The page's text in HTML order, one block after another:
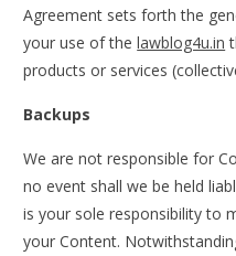
Agreement sets forth the
your use of thelawblog4u.in
products or services
Backups
We are not responsible for
no event shall we be held
is your sole responsibility to
your Content.